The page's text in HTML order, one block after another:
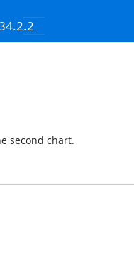
second chart.